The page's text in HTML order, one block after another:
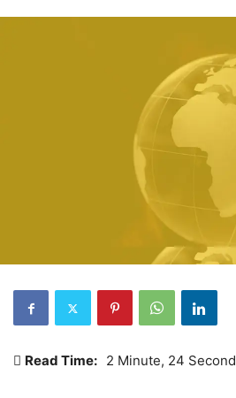
Read Time: 2 Minute, 24 Second